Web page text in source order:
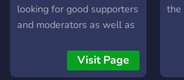
looking for good supporters
and moderators as well as
What we demand 》
Visit Page
the